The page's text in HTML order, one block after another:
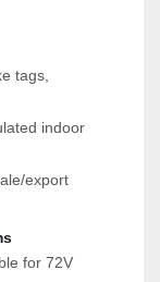
tags,
indoor
export
for 72V